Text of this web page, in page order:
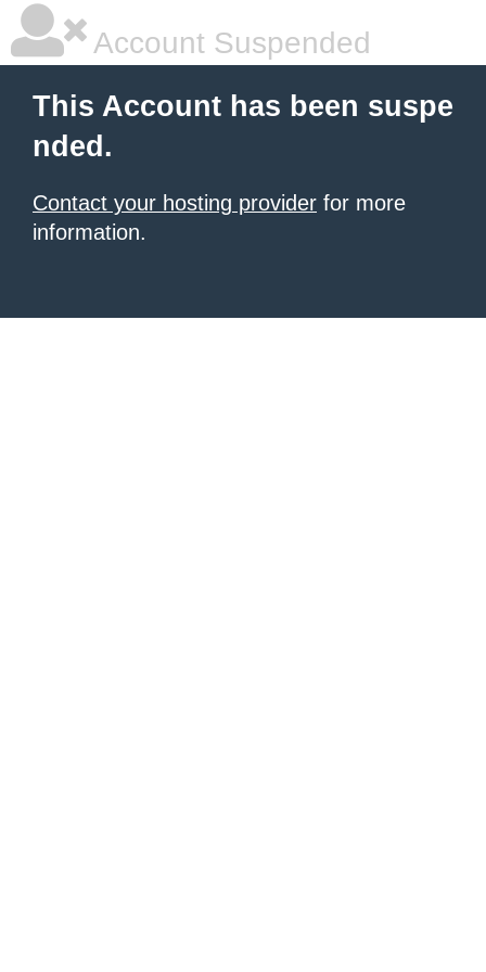
Account Suspended
This Account has been suspe
nded.
Contact your hosting provider for more
information.